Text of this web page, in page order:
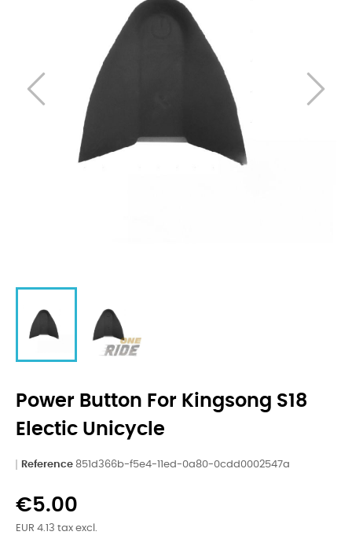
Power Button For Kingsong S18
Electic Unicycle
Reference 851d366b-f5e4-11ed-0a80-0cdd0002547a
€5.00
EUR 4.13 tax excl.